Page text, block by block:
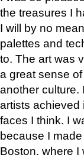
the treasures I
I will by no
palettes and
to. The art was
a great sense
another culture.
artists achieved
faces I think. I
because I
Boston, where I